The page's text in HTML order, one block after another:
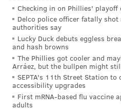
PhillyVoice
READ MORE EAGLES NFL
Checking in on Phillies'
Delco police officer fatally
authorities say
Lucky Duck debuts eggless
and hash browns
The Phillies got cooler and
Arráez, but the bullpen might
SEPTA's 11th Street Station
accessibility upgrades
First mRNA-based flu vaccine
adults